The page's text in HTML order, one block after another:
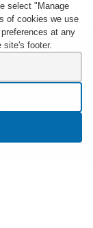
select "Manage
of cookies we use
at any
site's footer.